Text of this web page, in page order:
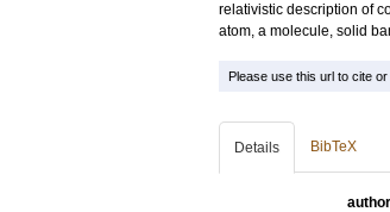
relativistic description of
atom, a molecule, solid
Please use this url to cite
Details BibTeX
author